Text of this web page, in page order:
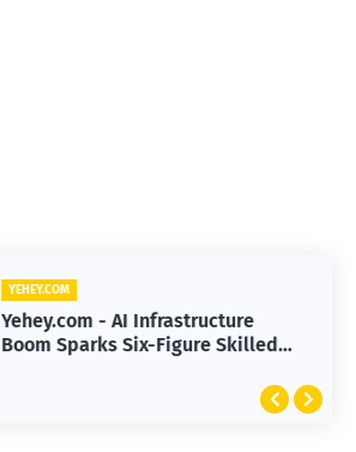
YEHEY.COM
Yehey.com - AI Infrastructure
Boom Sparks Six-Figure Skilled